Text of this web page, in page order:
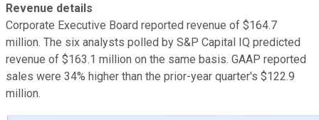
Revenue details
Corporate Executive Board reported revenue of $164.7
million. The six analysts polled by S&P Capital IQ predicted
revenue of $163.1 million on the same basis. GAAP reported
sales were 34% higher than the prior-year quarter's $122.9
million.